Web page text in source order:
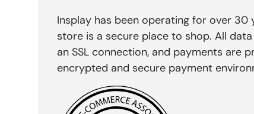
Insplay has been operating for over 30
store is a secure place to shop. All
an SSL connection, and payments are
encrypted and secure payment